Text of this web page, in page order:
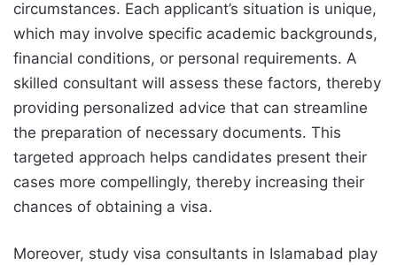
circumstances. Each applicant’s situation is unique,
which may involve specific academic backgrounds,
financial conditions, or personal requirements. A
skilled consultant will assess these factors, thereby
providing personalized advice that can streamline
the preparation of necessary documents. This
targeted approach helps candidates present their
cases more compellingly, thereby increasing their
chances of obtaining a visa.
Moreover, study visa consultants in Islamabad play